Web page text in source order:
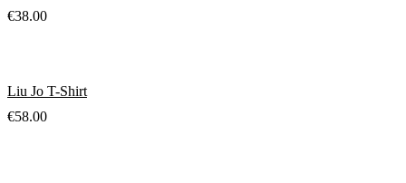
€38.00
Liu Jo T-Shirt
€58.00